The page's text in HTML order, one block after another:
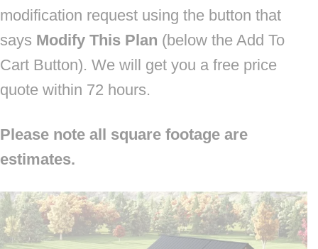
modification request using the button that
says Modify This Plan (below the Add To
Cart Button). We will get you a free price
quote within 72 hours.
Please note all square footage are
estimates.